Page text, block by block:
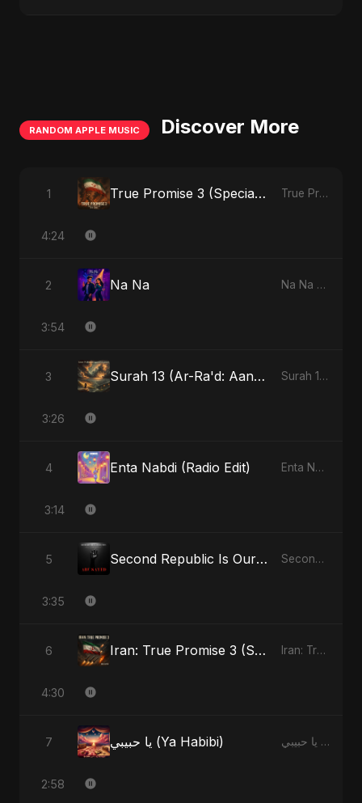
RANDOM APPLE MUSIC Discover More
1 True Promise 3 (Special Arabic Version) True Promise 3 (Arabic Version) - Single
4:24
2 Na Na Na Na - Single
3:54
3 Surah 13 (Ar-Ra'd: Aandhee Ki Goonj) (feat. Fahmida Akter Ritu) Surah 13 (Ar-Ra'd: Aandhee Ki Goonj) (feat. Fahmida Akter Ritu) - Single
3:26
4 Enta Nabdi (Radio Edit) Enta Nabdi - Single
3:14
5 Second Republic Is Our Solution (Voice of Bangladesh) Second Republic Is Our Solution (Voice of Bangladesh) - Single
3:35
6 Iran: True Promise 3 (Special Version) Iran: True Promise 3 - EP
4:30
7 يا حبيبي (Ya Habibi) يا حبيبي (Ya Habibi) - EP
2:58